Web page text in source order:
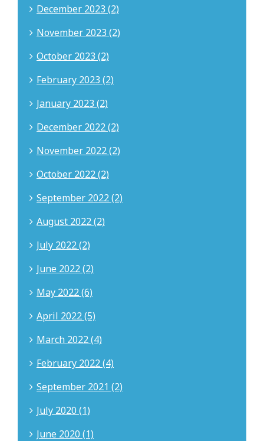
December 2023 (2)
November 2023 (2)
October 2023 (2)
February 2023 (2)
January 2023 (2)
December 2022 (2)
November 2022 (2)
October 2022 (2)
September 2022 (2)
August 2022 (2)
July 2022 (2)
June 2022 (2)
May 2022 (6)
April 2022 (5)
March 2022 (4)
February 2022 (4)
September 2021 (2)
July 2020 (1)
June 2020 (1)